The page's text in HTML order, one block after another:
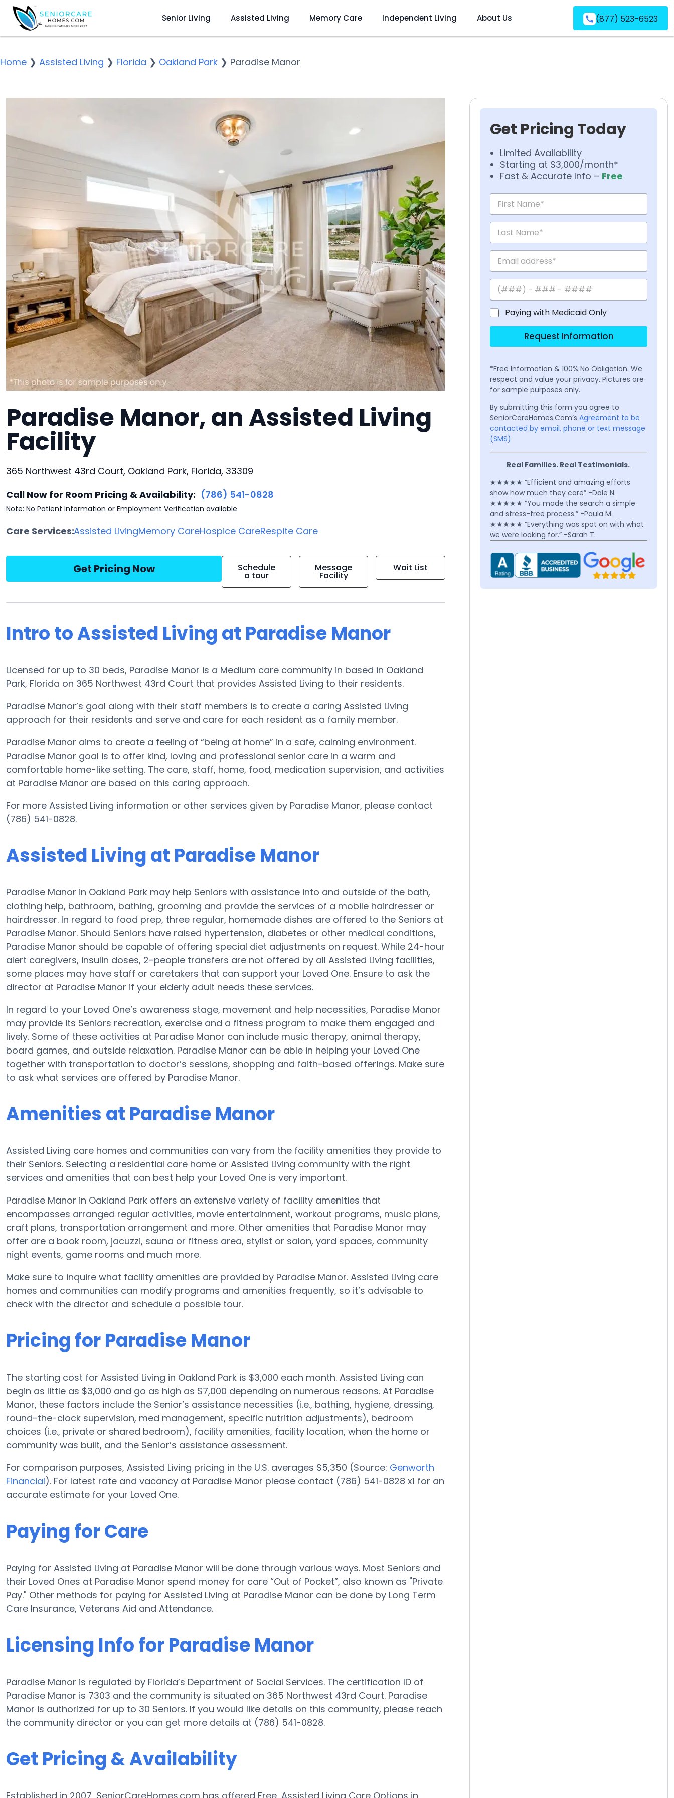
Senior Living Assisted Living Memory Care Independent Living About Us (877) 523-6523
Home ❯ Assisted Living ❯ Florida ❯ Oakland Park ❯ Paradise Manor
Paradise Manor, an Assisted Living
Facility
365 Northwest 43rd Court, Oakland Park, Florida, 33309
Call Now for Room Pricing & Availability: (786) 541-0828
Note: No Patient Information or Employment Verification available
Care Services:Assisted LivingMemory CareHospice CareRespite Care
Get Pricing Now Schedule
a tour
Message
Facility
Wait List
Intro to Assisted Living at Paradise Manor
Licensed for up to 30 beds, Paradise Manor is a Medium care community in based in Oakland
Park, Florida on 365 Northwest 43rd Court that provides Assisted Living to their residents.
Paradise Manor’s goal along with their staff members is to create a caring Assisted Living
approach for their residents and serve and care for each resident as a family member.
Paradise Manor aims to create a feeling of “being at home” in a safe, calming environment.
Paradise Manor goal is to offer kind, loving and professional senior care in a warm and
comfortable home-like setting. The care, staff, home, food, medication supervision, and activities
at Paradise Manor are based on this caring approach.
For more Assisted Living information or other services given by Paradise Manor, please contact
(786) 541-0828.
Assisted Living at Paradise Manor
Paradise Manor in Oakland Park may help Seniors with assistance into and outside of the bath,
clothing help, bathroom, bathing, grooming and provide the services of a mobile hairdresser or
hairdresser. In regard to food prep, three regular, homemade dishes are offered to the Seniors at
Paradise Manor. Should Seniors have raised hypertension, diabetes or other medical conditions,
Paradise Manor should be capable of offering special diet adjustments on request. While 24-hour
alert caregivers, insulin doses, 2-people transfers are not offered by all Assisted Living facilities,
some places may have staff or caretakers that can support your Loved One. Ensure to ask the
director at Paradise Manor if your elderly adult needs these services.
In regard to your Loved One’s awareness stage, movement and help necessities, Paradise Manor
may provide its Seniors recreation, exercise and a fitness program to make them engaged and
lively. Some of these activities at Paradise Manor can include music therapy, animal therapy,
board games, and outside relaxation. Paradise Manor can be able in helping your Loved One
together with transportation to doctor’s sessions, shopping and faith-based offerings. Make sure
to ask what services are offered by Paradise Manor.
Amenities at Paradise Manor
Assisted Living care homes and communities can vary from the facility amenities they provide to
their Seniors. Selecting a residential care home or Assisted Living community with the right
services and amenities that can best help your Loved One is very important.
Paradise Manor in Oakland Park offers an extensive variety of facility amenities that
encompasses arranged regular activities, movie entertainment, workout programs, music plans,
craft plans, transportation arrangement and more. Other amenities that Paradise Manor may
offer are a book room, jacuzzi, sauna or fitness area, stylist or salon, yard spaces, community
night events, game rooms and much more.
Make sure to inquire what facility amenities are provided by Paradise Manor. Assisted Living care
homes and communities can modify programs and amenities frequently, so it’s advisable to
check with the director and schedule a possible tour.
Pricing for Paradise Manor
The starting cost for Assisted Living in Oakland Park is $3,000 each month. Assisted Living can
begin as little as $3,000 and go as high as $7,000 depending on numerous reasons. At Paradise
Manor, these factors include the Senior’s assistance necessities (i.e., bathing, hygiene, dressing,
round-the-clock supervision, med management, specific nutrition adjustments), bedroom
choices (i.e., private or shared bedroom), facility amenities, facility location, when the home or
community was built, and the Senior’s assistance assessment.
For comparison purposes, Assisted Living pricing in the U.S. averages $5,350 (Source: Genworth
Financial). For latest rate and vacancy at Paradise Manor please contact (786) 541-0828 x1 for an
accurate estimate for your Loved One.
Paying for Care
Paying for Assisted Living at Paradise Manor will be done through various ways. Most Seniors and
their Loved Ones at Paradise Manor spend money for care “Out of Pocket”, also known as "Private
Pay." Other methods for paying for Assisted Living at Paradise Manor can be done by Long Term
Care Insurance, Veterans Aid and Attendance.
Licensing Info for Paradise Manor
Paradise Manor is regulated by Florida’s Department of Social Services. The certification ID of
Paradise Manor is 7303 and the community is situated on 365 Northwest 43rd Court. Paradise
Manor is authorized for up to 30 Seniors. If you would like details on this community, please reach
the community director or you can get more details at (786) 541-0828.
Get Pricing & Availability
Get Pricing Today
Limited Availability
Starting at $3,000/month*
Fast & Accurate Info – Free
Paying with Medicaid Only
Request Information
*Free Information & 100% No Obligation. We
respect and value your privacy. Pictures are
for sample purposes only.
By submitting this form you agree to
SeniorCareHomes.Com’s Agreement to be
contacted by email, phone or text message
(SMS)
Real Families. Real Testimonials.
★★★★★ “Efficient and amazing efforts
show how much they care” -Dale N.
★★★★★ “You made the search a simple
and stress-free process.” -Paula M.
★★★★★ “Everything was spot on with what
we were looking for.” -Sarah T.